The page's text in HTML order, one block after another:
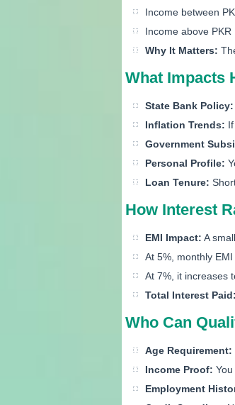
Income between
Income above
Why It Matters:
What Impacts
State Bank Policy:
Inflation Trends:
Government
Personal Profile:
Loan Tenure:
How Interest
EMI Impact: A
At 5%, monthly
At 7%, it increases
Total Interest Paid:
Who Can
Age Requirement:
Income Proof:
Employment